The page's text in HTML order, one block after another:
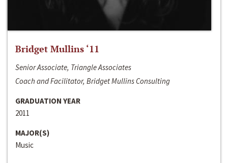
Bridget Mullins ‘11
Senior Associate, Triangle Associates
Coach and Facilitator, Bridget Mullins Consulting
GRADUATION YEAR
2011
MAJOR(S)
Music